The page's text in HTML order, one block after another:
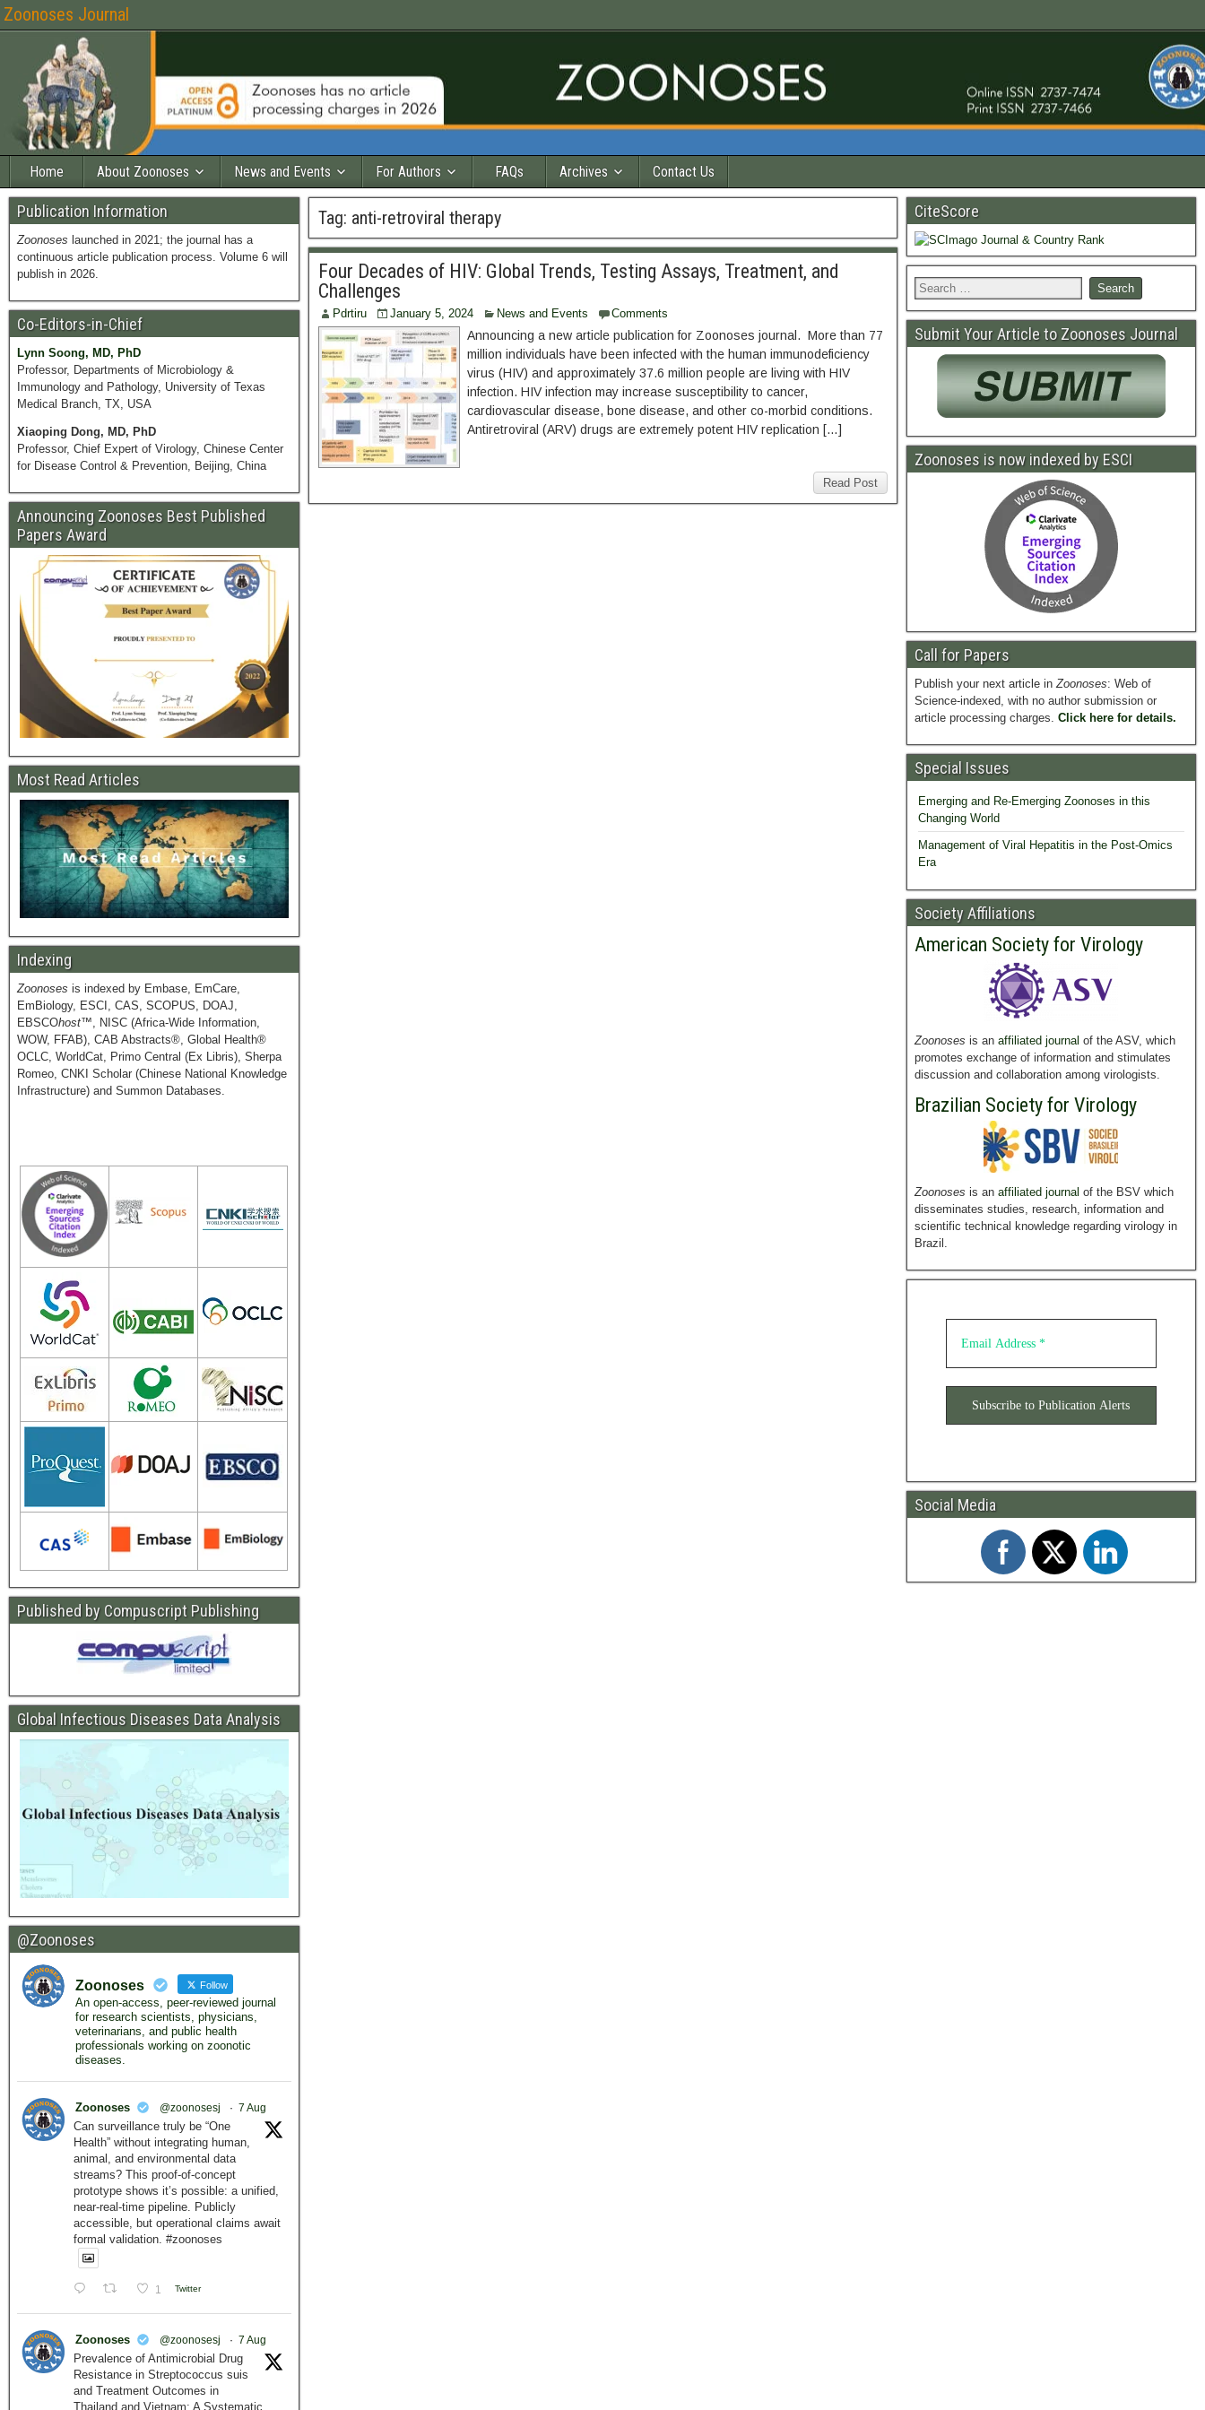
Zoonoses Journal
Home About Zoonoses News and Events For Authors FAQs Archives Contact Us
Tag: anti-retroviral therapy
Four Decades of HIV: Global Trends, Testing Assays, Treatment, and
Challenges
Pdrtiru January 5, 2024 News and Events Comments
Announcing a new article publication for Zoonoses journal. More than 77
million individuals have been infected with the human immunodeficiency
virus (HIV) and approximately 37.6 million people are living with HIV
infection. HIV infection may increase susceptibility to cancer,
cardiovascular disease, bone disease, and other co-morbid conditions.
Antiretroviral (ARV) drugs are extremely potent HIV replication […]
Read Post
Publication Information
Zoonoses launched in 2021; the journal has a
continuous article publication process. Volume 6 will
publish in 2026.
Co-Editors-in-Chief
Lynn Soong, MD, PhD
Professor, Departments of Microbiology &
Immunology and Pathology, University of Texas
Medical Branch, TX, USA
Xiaoping Dong, MD, PhD
Professor, Chief Expert of Virology, Chinese Center
for Disease Control & Prevention, Beijing, China
Announcing Zoonoses Best Published
Papers Award
Most Read Articles
Indexing
Zoonoses is indexed by Embase, EmCare,
EmBiology, ESCI, CAS, SCOPUS, DOAJ,
EBSCOhost™, NISC (Africa-Wide Information,
WOW, FFAB), CAB Abstracts®, Global Health®
OCLC, WorldCat, Primo Central (Ex Libris), Sherpa
Romeo, CNKI Scholar (Chinese National Knowledge
Infrastructure) and Summon Databases.
Published by Compuscript Publishing
Global Infectious Diseases Data Analysis
@Zoonoses
Zoonoses Follow
An open-access, peer-reviewed journal
for research scientists, physicians,
veterinarians, and public health
professionals working on zoonotic
diseases.
Zoonoses @zoonosesj · 7 Aug
Can surveillance truly be “One
Health” without integrating human,
animal, and environmental data
streams? This proof-of-concept
prototype shows it’s possible: a unified,
near-real-time pipeline. Publicly
accessible, but operational claims await
formal validation. #zoonoses
1 Twitter
Zoonoses @zoonosesj · 7 Aug
Prevalence of Antimicrobial Drug
Resistance in Streptococcus suis
and Treatment Outcomes in
Thailand and Vietnam: A Systematic
CiteScore
Submit Your Article to Zoonoses Journal
Zoonoses is now indexed by ESCI
Call for Papers
Publish your next article inZoonoses: Web of
Science-indexed, with no author submission or
article processing charges. Click here for details.
Special Issues
Emerging and Re-Emerging Zoonoses in this
Changing World
Management of Viral Hepatitis in the Post-Omics
Era
Society Affiliations
American Society for Virology
Zoonoses is an affiliated journal of the ASV, which
promotes exchange of information and stimulates
discussion and collaboration among virologists.
Brazilian Society for Virology
Zoonoses is an affiliated journal of the BSV which
disseminates studies, research, information and
scientific technical knowledge regarding virology in
Brazil.
Social Media